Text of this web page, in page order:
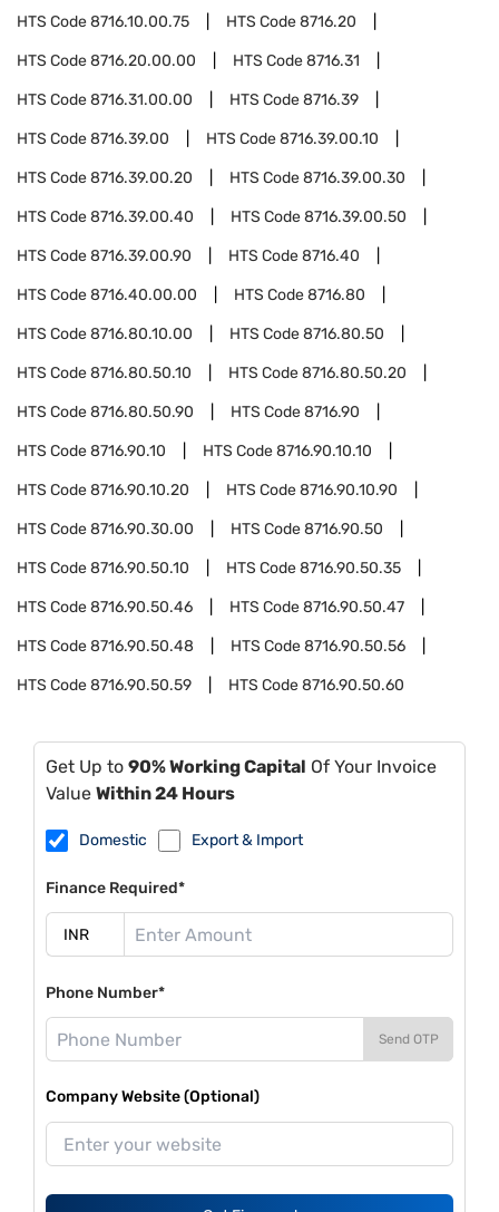
HTS Code8716.10.00.75 HTS Code8716.20
HTS Code8716.20.00.00 HTS Code8716.31
HTS Code8716.31.00.00 HTS Code8716.39
HTS Code8716.39.00 HTS Code8716.39.00.10
HTS Code8716.39.00.20 HTS Code8716.39.00.30
HTS Code8716.39.00.40 HTS Code8716.39.00.50
HTS Code8716.39.00.90 HTS Code8716.40
HTS Code8716.40.00.00 HTS Code8716.80
HTS Code8716.80.10.00 HTS Code8716.80.50
HTS Code8716.80.50.10 HTS Code8716.80.50.20
HTS Code8716.80.50.90 HTS Code8716.90
HTS Code8716.90.10 HTS Code8716.90.10.10
HTS Code8716.90.10.20 HTS Code8716.90.10.90
HTS Code8716.90.30.00 HTS Code8716.90.50
HTS Code8716.90.50.10 HTS Code8716.90.50.35
HTS Code8716.90.50.46 HTS Code8716.90.50.47
HTS Code8716.90.50.48 HTS Code8716.90.50.56
HTS Code8716.90.50.59 HTS Code8716.90.50.60
Get Up to 90% Working Capital Of Your Invoice
Value Within 24 Hours
Domestic Export & Import
Finance Required*
Phone Number*
Send OTP
Company Website (Optional)